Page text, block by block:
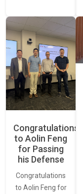
Congratulations
to Aolin Feng
for Passing
his Defense
Congratulations
to Aolin Feng for